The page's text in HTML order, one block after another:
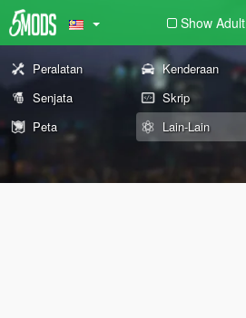
Show Adult
Peralatan Kenderaan
Senjata
Skrip
Peta
Lain-Lain